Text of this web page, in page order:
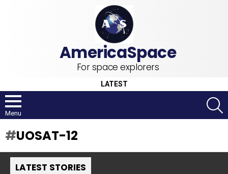
For space explorers
LATEST
Menu
UOSAT-12
LATEST STORIES